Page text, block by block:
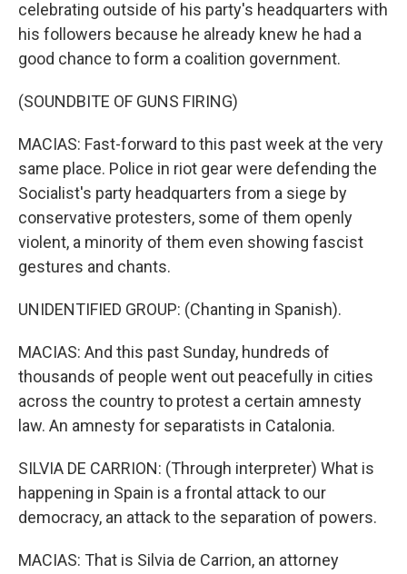
celebrating outside of his party's headquarters with
his followers because he already knew he had a
good chance to form a coalition government.
(SOUNDBITE OF GUNS FIRING)
MACIAS: Fast-forward to this past week at the very
same place. Police in riot gear were defending the
Socialist's party headquarters from a siege by
conservative protesters, some of them openly
violent, a minority of them even showing fascist
gestures and chants.
UNIDENTIFIED GROUP: (Chanting in Spanish).
MACIAS: And this past Sunday, hundreds of
thousands of people went out peacefully in cities
across the country to protest a certain amnesty
law. An amnesty for separatists in Catalonia.
SILVIA DE CARRION: (Through interpreter) What is
happening in Spain is a frontal attack to our
democracy, an attack to the separation of powers.
MACIAS: That is Silvia de Carrion, an attorney